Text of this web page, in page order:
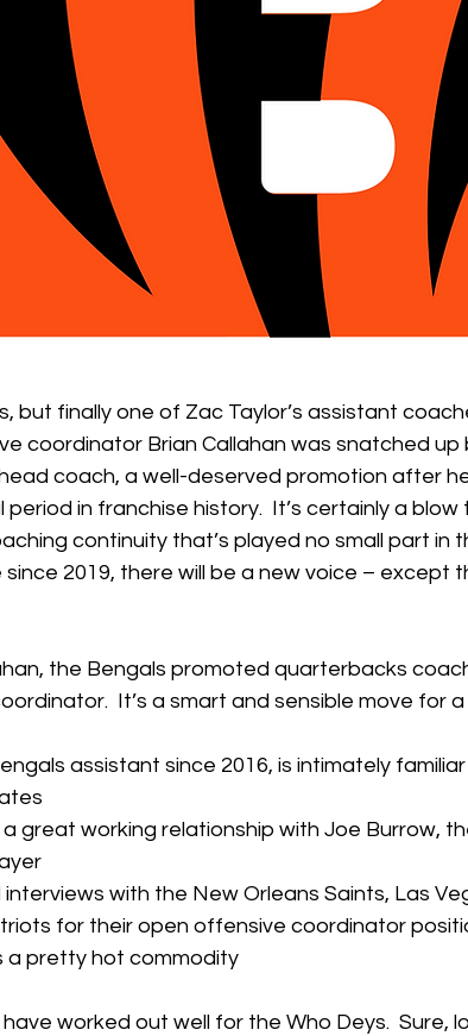
but finally one of Zac Taylor’s assistant
coordinator Brian Callahan was snatched
coach, a well-deserved promotion after
in franchise history.  It’s certainly a
continuity that’s played no small part in
2019, there will be a new voice – except
the Bengals promoted quarterbacks
It’s a smart and sensible move for
assistant since 2016, is intimately
a great working relationship with Joe Burrow,
interviews with the New Orleans Saints, Las
for their open offensive coordinator
a pretty hot commodity
worked out well for the Who Deys.  Sure,